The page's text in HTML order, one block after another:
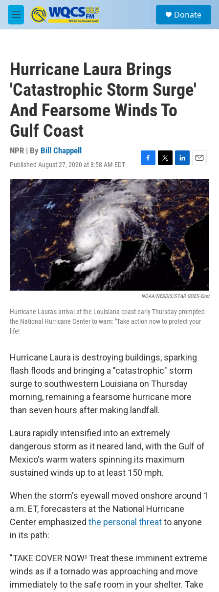
Skip to main content
M
e
a
Donate
Hurricane Laura Brings
'Catastrophic Storm Surge'
And Fearsome Winds To
Gulf Coast
NPR | By Bill Chappell
Published August 27, 2020 at 8:58 AM EDT
F
a
c
e
b
o
o
k
T
w
i
t
t
e
r
L
i
n
k
e
d
I
n
E
m
a
i
l
NOAA/NESDIS/STAR GOES-East
Hurricane Laura's arrival at the Louisiana coast early Thursday prompted
the National Hurricane Center to warn: "Take action now to protect your
life!
Hurricane Laura is destroying buildings, sparking
flash floods and bringing a "catastrophic" storm
surge to southwestern Louisiana on Thursday
morning, remaining a fearsome hurricane more
than seven hours after making landfall.
Laura rapidly intensified into an extremely
dangerous storm as it neared land, with the Gulf of
Mexico's warm waters spinning its maximum
sustained winds up to at least 150 mph.
When the storm's eyewall moved onshore around 1
a.m. ET, forecasters at the National Hurricane
Center emphasized the personal threatto anyone
in its path:
"TAKE COVER NOW! Treat these imminent extreme
winds as if a tornado was approaching and move
immediately to the safe room in your shelter. Take